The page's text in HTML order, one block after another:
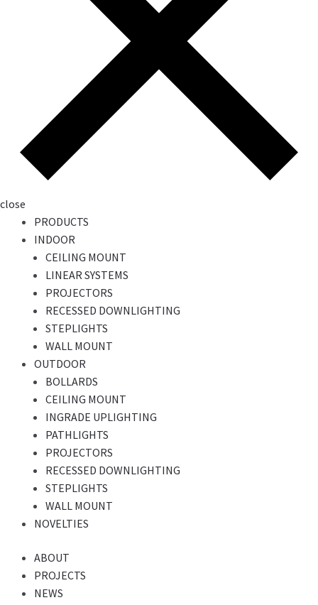
close
PRODUCTS
INDOOR
CEILING MOUNT
LINEAR SYSTEMS
PROJECTORS
RECESSED DOWNLIGHTING
STEPLIGHTS
WALL MOUNT
OUTDOOR
BOLLARDS
CEILING MOUNT
INGRADE UPLIGHTING
PATHLIGHTS
PROJECTORS
RECESSED DOWNLIGHTING
STEPLIGHTS
WALL MOUNT
NOVELTIES
ABOUT
PROJECTS
NEWS